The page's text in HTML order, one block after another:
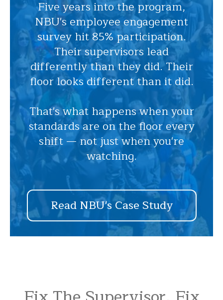
Five years into the program,
NBU's employee engagement
survey hit 85% participation.
Their supervisors lead
differently than they did. Their
floor looks different than it did.
That's what happens when your
standards are on the floor every
shift — not just when you're
watching.
Read NBU's Case Study